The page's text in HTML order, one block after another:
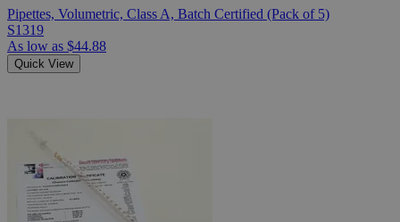
Pipettes, Volumetric, Class A, Batch Certified (Pack of 5)
S1319
As low as $44.88
Quick View